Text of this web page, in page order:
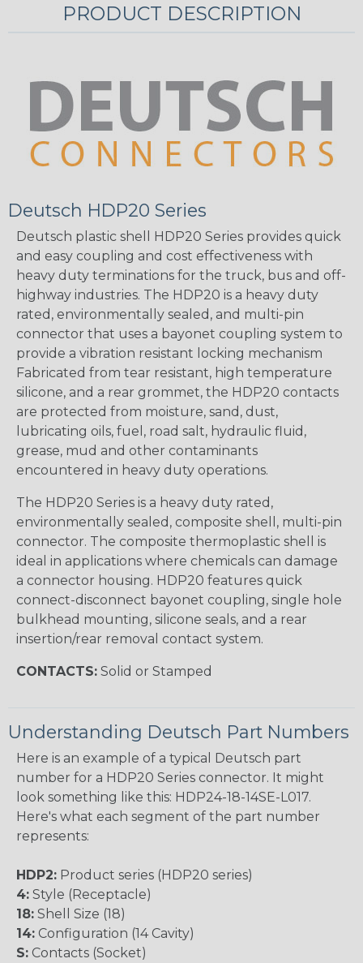
PRODUCT DESCRIPTION
Deutsch HDP20 Series
Deutsch plastic shell HDP20 Series provides quick
and easy coupling and cost effectiveness with
heavy duty terminations for the truck, bus and off-
highway industries. The HDP20 is a heavy duty
rated, environmentally sealed, and multi-pin
connector that uses a bayonet coupling system to
provide a vibration resistant locking mechanism
Fabricated from tear resistant, high temperature
silicone, and a rear grommet, the HDP20 contacts
are protected from moisture, sand, dust,
lubricating oils, fuel, road salt, hydraulic fluid,
grease, mud and other contaminants
encountered in heavy duty operations.
The HDP20 Series is a heavy duty rated,
environmentally sealed, composite shell, multi-pin
connector. The composite thermoplastic shell is
ideal in applications where chemicals can damage
a connector housing. HDP20 features quick
connect-disconnect bayonet coupling, single hole
bulkhead mounting, silicone seals, and a rear
insertion/rear removal contact system.
CONTACTS: Solid or Stamped
Understanding Deutsch Part Numbers
Here is an example of a typical Deutsch part
number for a HDP20 Series connector. It might
look something like this: HDP24-18-14SE-L017.
Here's what each segment of the part number
represents:
HDP2: Product series (HDP20 series)
4: Style (Receptacle)
18: Shell Size (18)
14: Configuration (14 Cavity)
S: Contacts (Socket)